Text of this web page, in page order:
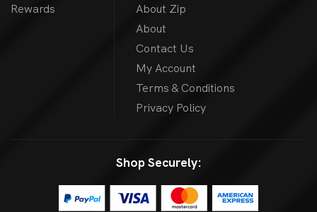
Rewards
About Zip
About
Contact Us
My Account
Terms & Conditions
Privacy Policy
Shop Securely: